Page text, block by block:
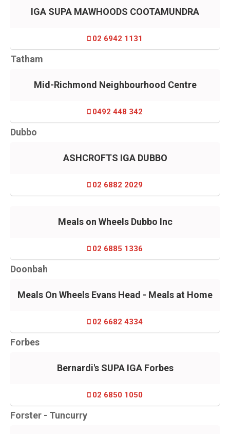
IGA SUPA MAWHOODS COOTAMUNDRA
02 6942 1131
Tatham
Mid-Richmond Neighbourhood Centre
0492 448 342
Dubbo
ASHCROFTS IGA DUBBO
02 6882 2029
Meals on Wheels Dubbo Inc
02 6885 1336
Doonbah
Meals On Wheels Evans Head - Meals at Home
02 6682 4334
Forbes
Bernardi's SUPA IGA Forbes
02 6850 1050
Forster - Tuncurry